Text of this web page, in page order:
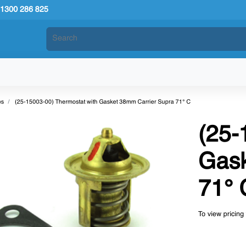
1300 286 825
(25-15003-00) Thermostat with Gasket 38mm Carrier Supra 71° C
(25-
71°
To view